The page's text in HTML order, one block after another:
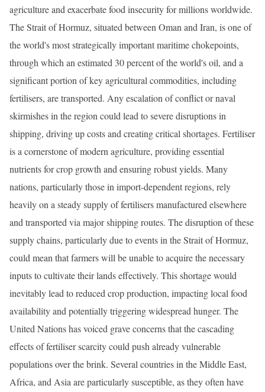
agriculture and exacerbate food insecurity for millions worldwide.
The Strait of Hormuz, situated between Oman and Iran, is one of
the world's most strategically important maritime chokepoints,
through which an estimated 30 percent of the world's oil, and a
significant portion of key agricultural commodities, including
fertilisers, are transported. Any escalation of conflict or naval
skirmishes in the region could lead to severe disruptions in
shipping, driving up costs and creating critical shortages. Fertiliser
is a cornerstone of modern agriculture, providing essential
nutrients for crop growth and ensuring robust yields. Many
nations, particularly those in import-dependent regions, rely
heavily on a steady supply of fertilisers manufactured elsewhere
and transported via major shipping routes. The disruption of these
supply chains, particularly due to events in the Strait of Hormuz,
could mean that farmers will be unable to acquire the necessary
inputs to cultivate their lands effectively. This shortage would
inevitably lead to reduced crop production, impacting local food
availability and potentially triggering widespread hunger. The
United Nations has voiced grave concerns that the cascading
effects of fertiliser scarcity could push already vulnerable
populations over the brink. Several countries in the Middle East,
Africa, and Asia are particularly susceptible, as they often have